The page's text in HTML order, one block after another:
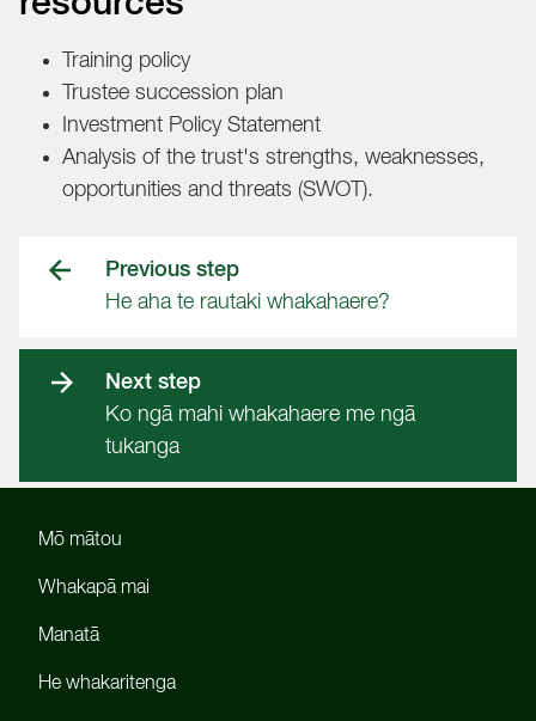
Training policy
Trustee succession plan
Investment Policy Statement
Analysis of the trust's strengths, weaknesses,
opportunities and threats (SWOT).
Previous step
He aha te rautaki whakahaere?
Next step
Ko ngā mahi whakahaere me ngā
tukanga
Mō mātou
Whakapā mai
Manatā
He whakaritenga